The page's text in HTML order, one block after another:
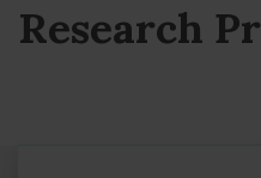
Research